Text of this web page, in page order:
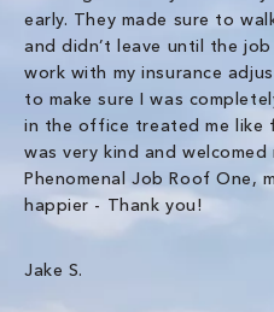
early. They made sure to
and didn’t leave until the
work with my insurance
to make sure I was
in the office treated me like
was very kind and
Phenomenal Job Roof One,
happier - Thank you!
Jake S.